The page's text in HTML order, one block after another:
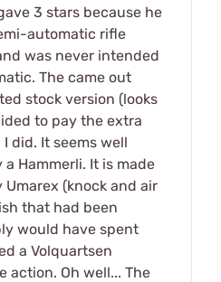
3 stars because he
automatic rifle
was never intended
The came out
stock version (looks
to pay the extra
did. It seems well
Hammerli. It is made
Umarex (knock and air
that had been
would have spent
a Volquartsen
action. Oh well... The